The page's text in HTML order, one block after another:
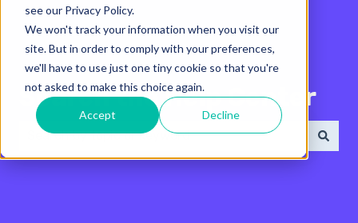
see our Privacy Policy.
We won't track your information when you visit our
site. But in order to comply with your preferences,
we'll have to use just one tiny cookie so that you're
not asked to make this choice again.
Accept Decline
Search the Help Center
There are no suggestions because the search field